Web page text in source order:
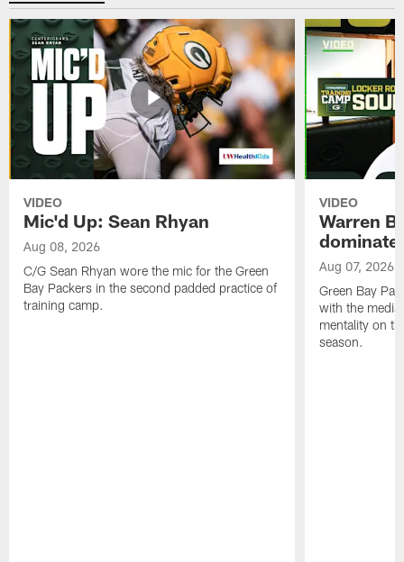
VIDEO
Mic'd Up: Sean Rhyan
Aug 08, 2026
C/G Sean Rhyan wore the mic for the Green
Bay Packers in the second padded practice of
training camp.
VIDEO
Warren
dominate'
Aug 07, 2026
Green Bay
with the
mentality on
season.